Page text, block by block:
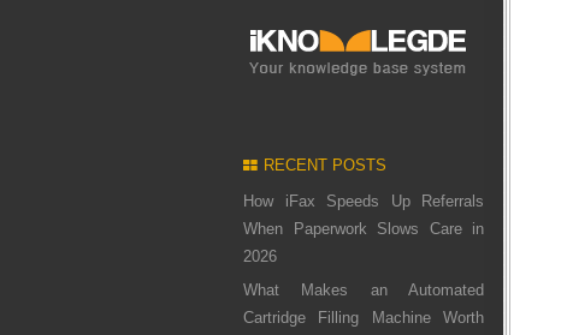
RECENT POSTS
How iFax Speeds Up Referrals
When Paperwork Slows Care in
2026
What Makes an Automated
Cartridge Filling Machine Worth